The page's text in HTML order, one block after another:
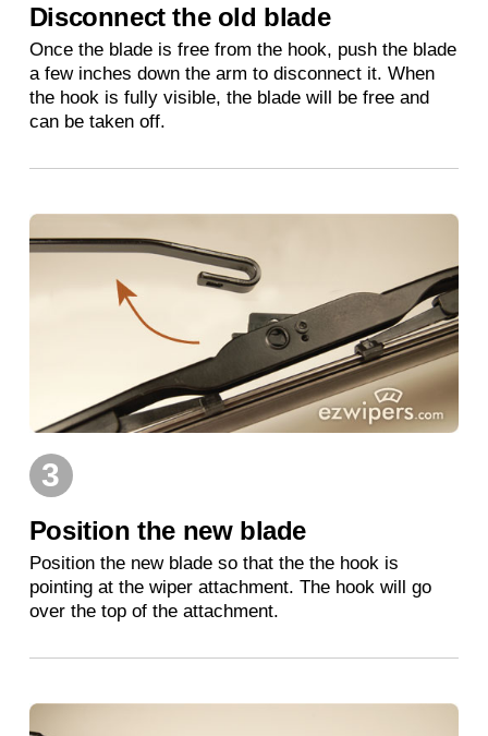
Disconnect the old blade
Once the blade is free from the hook, push the blade
a few inches down the arm to disconnect it. When
the hook is fully visible, the blade will be free and
can be taken off.
3
Position the new blade
Position the new blade so that the the hook is
pointing at the wiper attachment. The hook will go
over the top of the attachment.